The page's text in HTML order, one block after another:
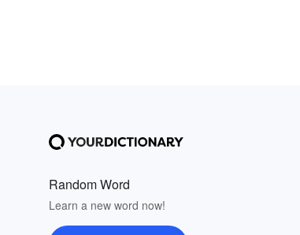
Random Word
Learn a new word now!